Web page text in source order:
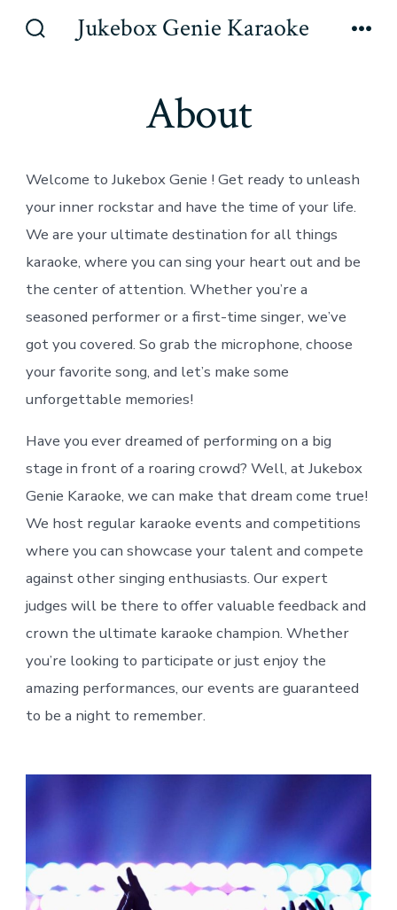
Search
Jukebox Genie Karaoke
About
Welcome to Jukebox Genie ! Get ready to unleash
your inner rockstar and have the time of your life.
We are your ultimate destination for all things
karaoke, where you can sing your heart out and be
the center of attention. Whether you’re a
seasoned performer or a first-time singer, we’ve
got you covered. So grab the microphone, choose
your favorite song, and let’s make some
unforgettable memories!
Have you ever dreamed of performing on a big
stage in front of a roaring crowd? Well, at Jukebox
Genie Karaoke, we can make that dream come true!
We host regular karaoke events and competitions
where you can showcase your talent and compete
against other singing enthusiasts. Our expert
judges will be there to offer valuable feedback and
crown the ultimate karaoke champion. Whether
you’re looking to participate or just enjoy the
amazing performances, our events are guaranteed
to be a night to remember.